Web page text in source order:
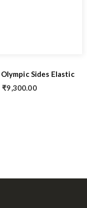
Sides Elastic
₹9,300.00